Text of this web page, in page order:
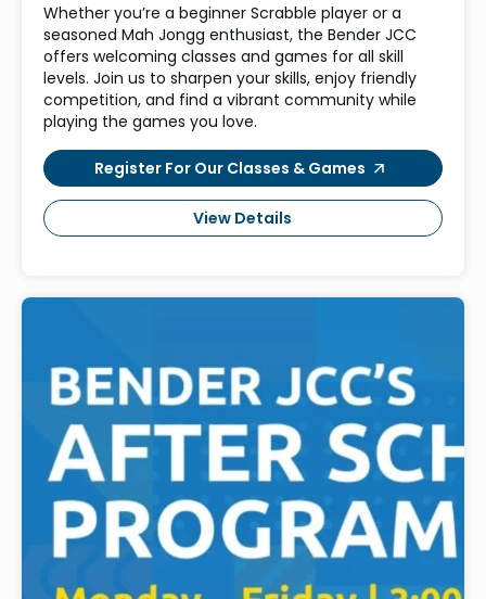
Whether you’re a beginner Scrabble player or a
seasoned Mah Jongg enthusiast, the Bender JCC
offers welcoming classes and games for all skill
levels. Join us to sharpen your skills, enjoy friendly
competition, and find a vibrant community while
playing the games you love.
Register For Our Classes & Games
View Details